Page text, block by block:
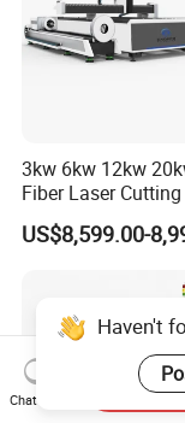
3kw 6kw 12kw
Fiber Laser Cutting
1500W 2000W
6000W for Iron
Plate Tube Pipe
US$8,599.00-
Haven't
Chat Now